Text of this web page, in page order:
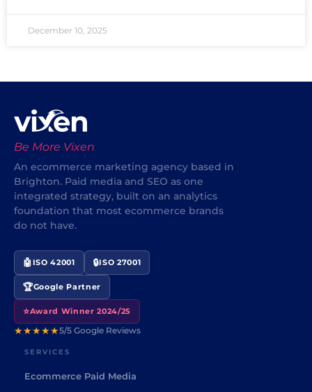
December 10, 2025
Be More Vixen
An ecommerce marketing agency based in
Brighton. Paid media and SEO as one
integrated strategy, built on an analytics
foundation that most ecommerce brands
do not have.
🤖 ISO 42001 🔒ISO 27001
🏆Google Partner
⭐Award Winner 2024/25
★★★★★5/5 Google Reviews
SERVICES
Ecommerce Paid Media